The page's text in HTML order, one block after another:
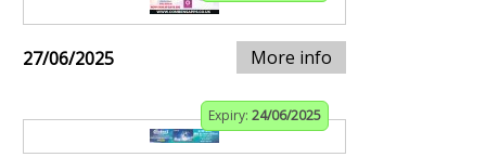
27/06/2025 More info
Expiry: 24/06/2025